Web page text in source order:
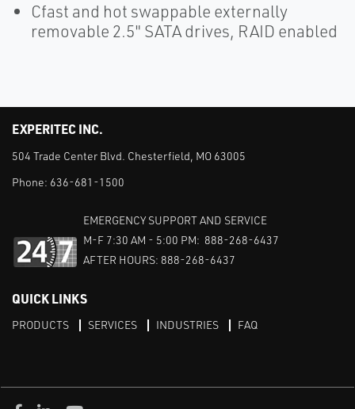
Cfast and hot swappable externally
removable 2.5" SATA drives, RAID enabled
EXPERITEC INC.
504 Trade Center Blvd. Chesterfield, MO 63005
Phone: 636-681-1500
EMERGENCY SUPPORT AND SERVICE
M-F 7:30 AM - 5:00 PM: 888-268-6437
AFTER HOURS: 888-268-6437
QUICK LINKS
PRODUCTS SERVICES INDUSTRIES FAQ